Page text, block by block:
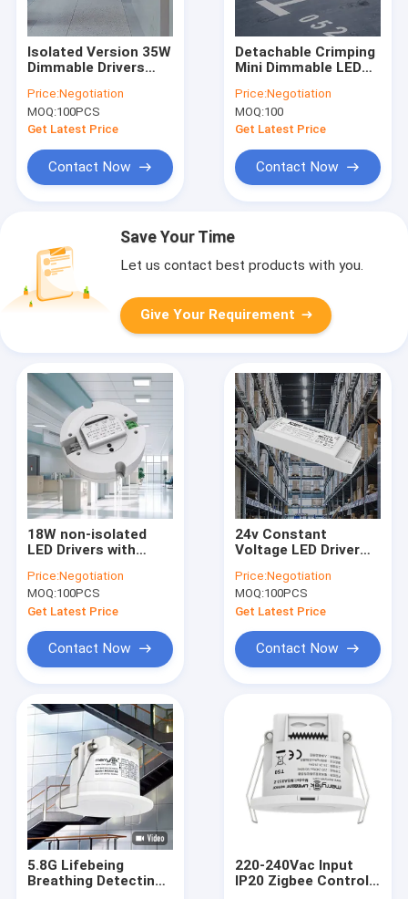
Isolated Version 35W
Dimmable Drivers
Dimming
Price:Negotiation
MOQ:100PCS
Get Latest Price
Contact Now
Detachable Crimping
Mini Dimmable LED
C.C. KL12C-PDii /
KL20C-PDiii / KL26C-
PDii / KL35C-PDii
Price:Negotiation
MOQ:100
Get Latest Price
Contact Now
Save Your Time
Let us contact best products with you.
Give Your Requirement
18W non-isolated
LED Drivers with
with multiple output
current
Price:Negotiation
MOQ:100PCS
Get Latest Price
Contact Now
24v Constant
Voltage LED Driver
240Vac 50Hz/60Hz
Price:Negotiation
MOQ:100PCS
Get Latest Price
Contact Now
5.8G Lifebeing
Breathing Detecting
220-240Vac Input
IP20 Zigbee Control